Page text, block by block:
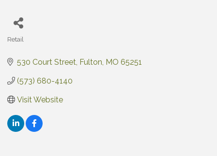
Retail
530 Court Street Fulton MO 65251
(573) 680-4140
Visit Website